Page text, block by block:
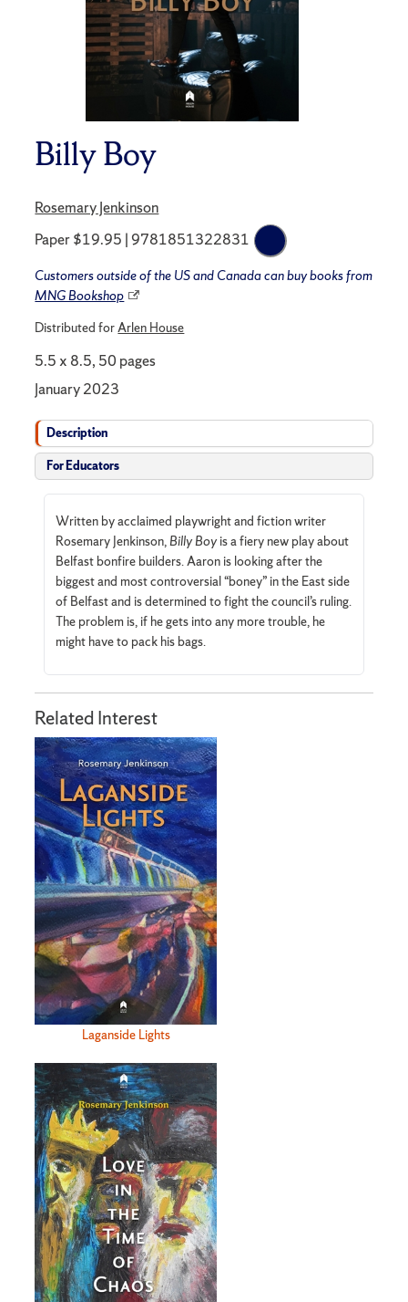
Billy Boy
Rosemary Jenkinson
Paper $19.95 | 9781851322831
Customers outside of the US and Canada can buy books from
MNG Bookshop
Distributed for Arlen House
5.5 x 8.5, 50 pages
January 2023
Description
For Educators
Written by acclaimed playwright and fiction writer
Rosemary Jenkinson,Billy Boyis a fiery new play about
Belfast bonfire builders. Aaron is looking after the
biggest and most controversial “boney” in the East side
of Belfast and is determined to fight the council’s ruling.
The problem is, if he gets into any more trouble, he
might have to pack his bags.
Related Interest
Laganside Lights